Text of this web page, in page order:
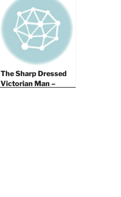
The Sharp Dressed
Victorian Man –